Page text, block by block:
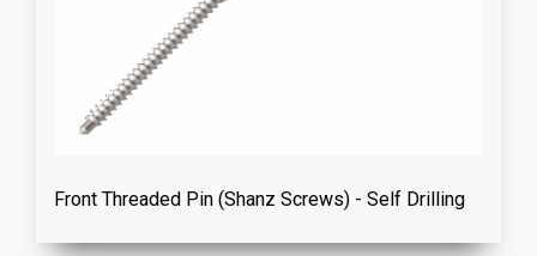
Front Threaded Pin (Shanz Screws) - Self Drilling